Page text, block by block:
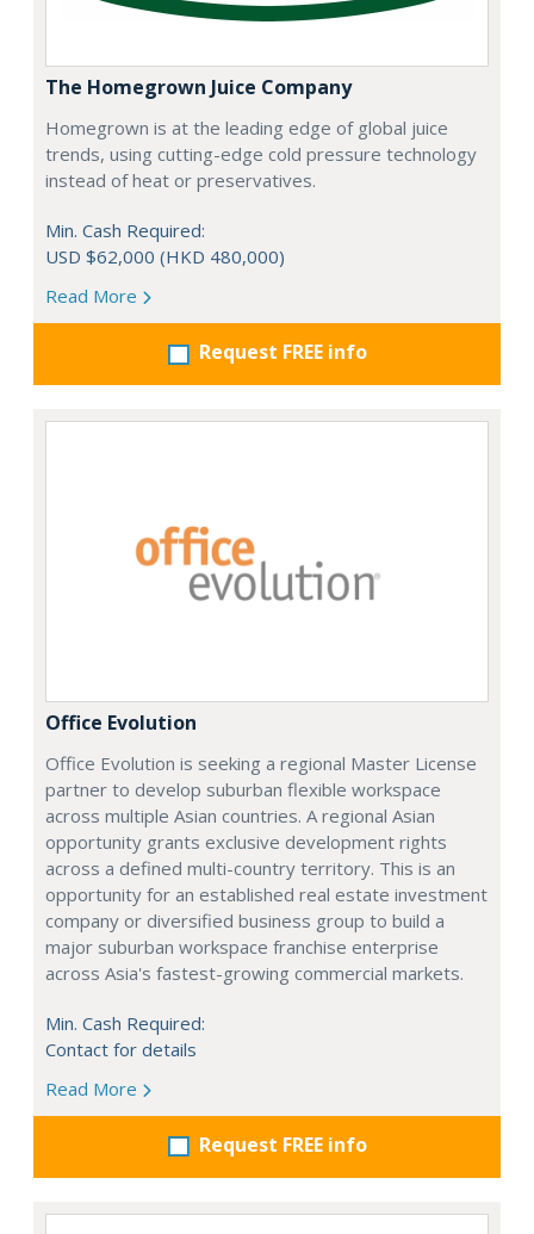
The Homegrown Juice Company
Homegrown is at the leading edge of global juice
trends, using cutting-edge cold pressure technology
instead of heat or preservatives.
Min. Cash Required:
USD $62,000 (HKD 480,000)
Read More
Request FREE info
Office Evolution
Office Evolution is seeking a regional Master License
partner to develop suburban flexible workspace
across multiple Asian countries. A regional Asian
opportunity grants exclusive development rights
across a defined multi-country territory. This is an
opportunity for an established real estate investment
company or diversified business group to build a
major suburban workspace franchise enterprise
across Asia's fastest-growing commercial markets.
Min. Cash Required:
Contact for details
Read More
Request FREE info